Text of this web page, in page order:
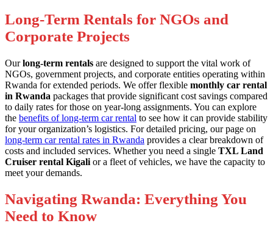
Long-Term Rentals for NGOs and
Corporate Projects
Ourlong-term rentals are designed to support the vital work of
NGOs, government projects, and corporate entities operating within
Rwanda for extended periods. We offer flexible monthly car rental
in Rwanda packages that provide significant cost savings compared
to daily rates for those on year-long assignments. You can explore
the benefits of long-term car rental to see how it can provide stability
for your organization’s logistics. For detailed pricing, our page on
long-term car rental rates in Rwanda provides a clear breakdown of
costs and included services. Whether you need a single TXL Land
Cruiser rental Kigali or a fleet of vehicles, we have the capacity to
meet your demands.
Navigating Rwanda: Everything You
Need to Know